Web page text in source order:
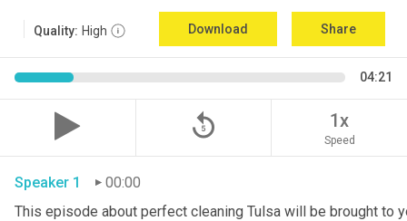
Quality: High Download Share
04:21
replay_5 1x
Speed
Speaker 1
00:00
This episode about perfect cleaning Tulsa will be brought to